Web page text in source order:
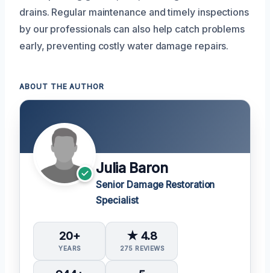
drains. Regular maintenance and timely inspections
by our professionals can also help catch problems
early, preventing costly water damage repairs.
ABOUT THE AUTHOR
Julia Baron
Senior Damage Restoration
Specialist
20+
YEARS
★ 4.8
275 REVIEWS